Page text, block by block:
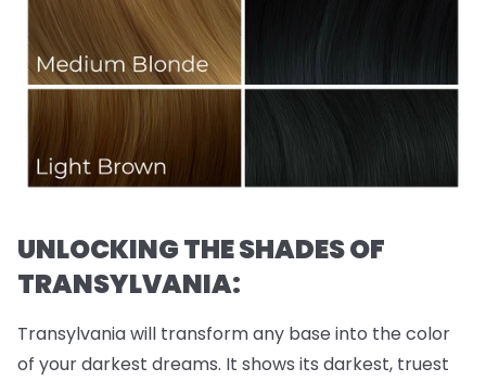
UNLOCKING THE SHADES OF
TRANSYLVANIA:
Transylvania will transform any base into the color
of your darkest dreams. It shows its darkest, truest